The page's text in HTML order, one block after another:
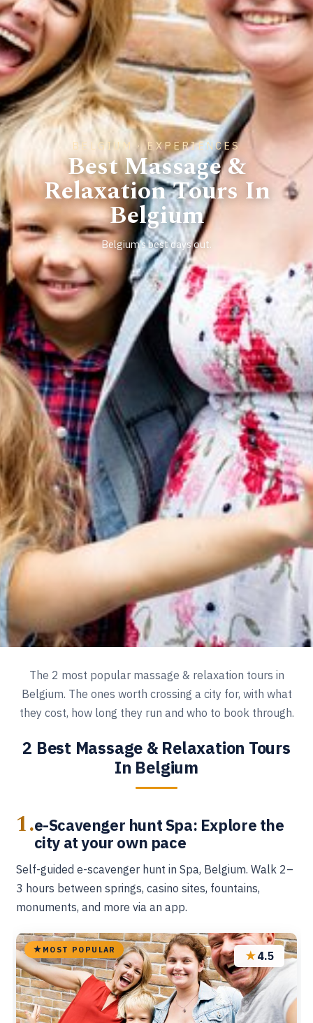
BELGIUM · EXPERIENCES
Best Massage &
Relaxation Tours In
Belgium
Belgium’s best days out.
The 2 most popular massage & relaxation tours in
Belgium. The ones worth crossing a city for, with what
they cost, how long they run and who to book through.
2 Best Massage & Relaxation Tours
In Belgium
1.e-Scavenger hunt Spa: Explore the
city at your own pace
Self-guided e-scavenger hunt in Spa, Belgium. Walk 2–
3 hours between springs, casino sites, fountains,
monuments, and more via an app.
MOST POPULAR ★4.5